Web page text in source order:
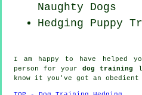
Naughty Dogs
Hedging Puppy
I am happy to have helped
person for yourdog training
know it you've got an obedient